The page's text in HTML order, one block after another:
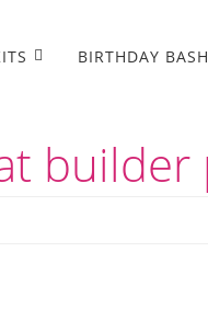
BIRTHDAY BASH